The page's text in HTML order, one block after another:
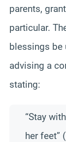
parents,
particular.
blessings be
advising a
stating:
“Stay
her feet”